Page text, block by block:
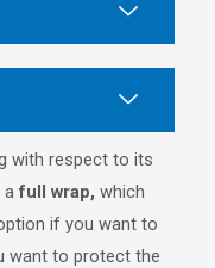
with respect to its
a full wrap, which
if you want to
want to protect the